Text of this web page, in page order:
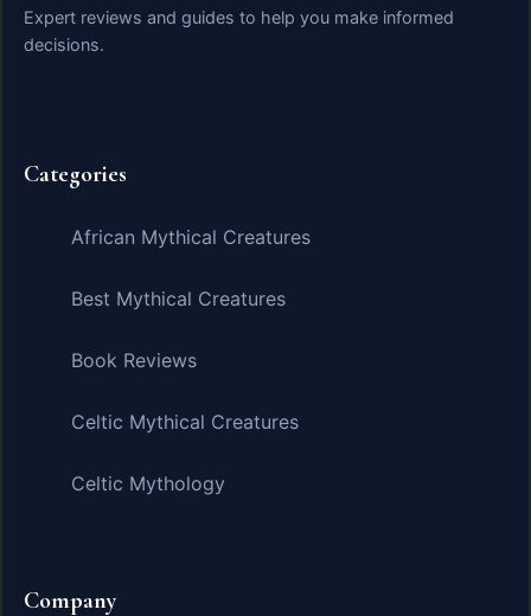
Expert reviews and guides to help you make informed
decisions.
Categories
African Mythical Creatures
Best Mythical Creatures
Book Reviews
Celtic Mythical Creatures
Celtic Mythology
Company